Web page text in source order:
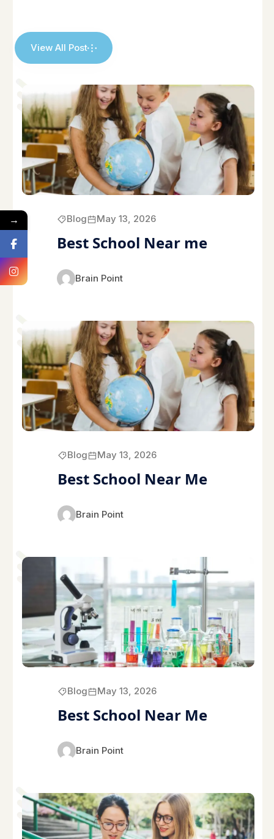
View All Post
Blog May 13, 2026
Best School Near me
Brain Point
Blog May 13, 2026
Best School Near Me
Brain Point
Blog May 13, 2026
Best School Near Me
Brain Point
→